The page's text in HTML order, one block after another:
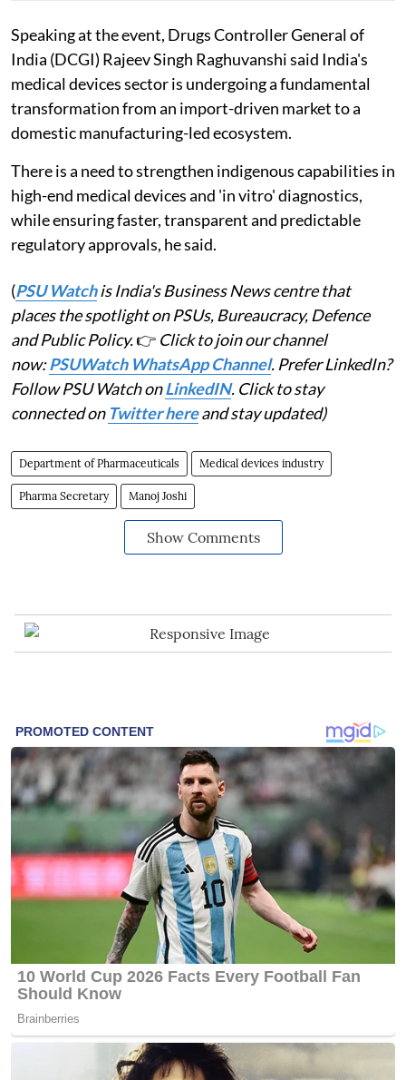
Speaking at the event, Drugs Controller General of
India (DCGI) Rajeev Singh Raghuvanshi said India's
medical devices sector is undergoing a fundamental
transformation from an import-driven market to a
domestic manufacturing-led ecosystem.
There is a need to strengthen indigenous capabilities in
high-end medical devices and 'in vitro' diagnostics,
while ensuring faster, transparent and predictable
regulatory approvals, he said.
(PSU Watchis India's Business News centre that
places the spotlight on PSUs, Bureaucracy, Defence
and Public Policy.👉 Click to join our channel
now:PSUWatch WhatsApp Channel. Prefer LinkedIn?
Follow PSU Watch onLinkedIN. Click to stay
connected on Twitter hereand stay updated)
Department of Pharmaceuticals Medical devices industry
Pharma Secretary Manoj Joshi
Show Comments